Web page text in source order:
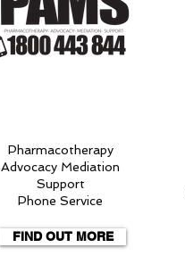
Pharmacotherapy
Advocacy Mediation
Support
Phone Service
FIND OUT MORE